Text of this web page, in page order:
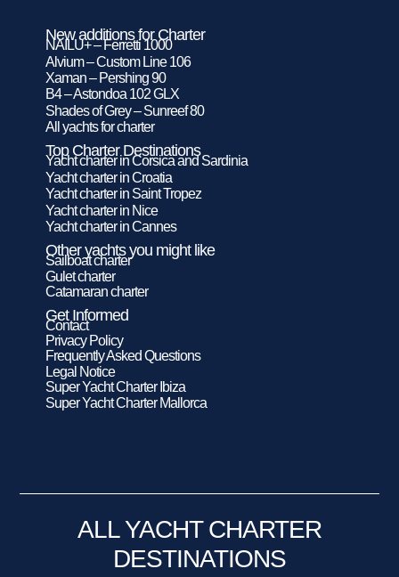
New additions for Charter
NAILU+ – Ferretti 1000
Alvium – Custom Line 106
Xaman – Pershing 90
B4 – Astondoa 102 GLX
Shades of Grey – Sunreef 80
All yachts for charter
Top Charter Destinations
Yacht charter in Corsica and Sardinia
Yacht charter in Croatia
Yacht charter in Saint Tropez
Yacht charter in Nice
Yacht charter in Cannes
Other yachts you might like
Sailboat charter
Gulet charter
Catamaran charter
Get Informed
Contact
Privacy Policy
Frequently Asked Questions
Legal Notice
Super Yacht Charter Ibiza
Super Yacht Charter Mallorca
ALL YACHT CHARTER
DESTINATIONS